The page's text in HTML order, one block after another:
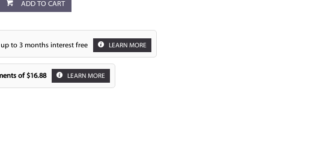
ADD TO CART
to 3 months interest free LEARN MORE
of $16.88 LEARN MORE